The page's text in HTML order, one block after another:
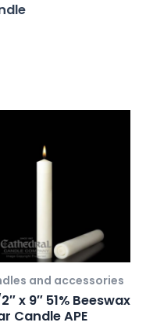
and accessories
x 9″ 51% Beeswax
Candle APE